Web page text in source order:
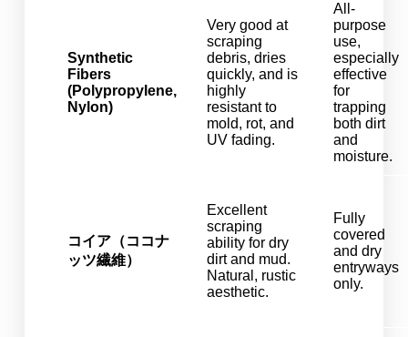
Synthetic
Fibers
(Polypropylene,
Nylon)
Very good at
scraping
debris, dries
quickly, and is
highly
resistant to
mold, rot, and
UV fading.
All-
purpose
use,
especially
effective
for
trapping
both dirt
and
moisture.
コイア（ココナ
ッツ繊維）
Excellent
scraping
ability for dry
dirt and mud.
Natural, rustic
aesthetic.
Fully
covered
and dry
entryways
only.